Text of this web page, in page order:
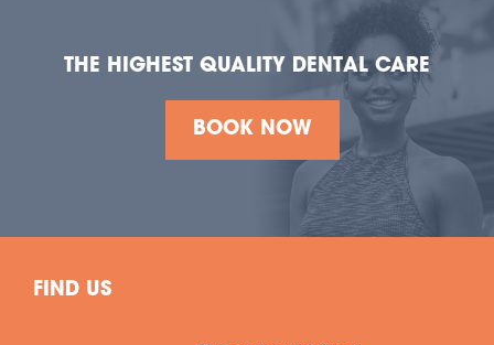
THE HIGHEST QUALITY DENTAL CARE
BOOK NOW
FIND US